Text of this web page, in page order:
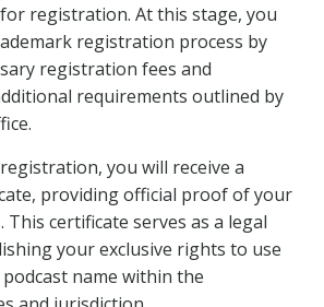
registration. At this stage, you
registration process by
registration fees and
requirements outlined by
you will receive a
providing official proof of your
certificate serves as a legal
your exclusive rights to use
name within the